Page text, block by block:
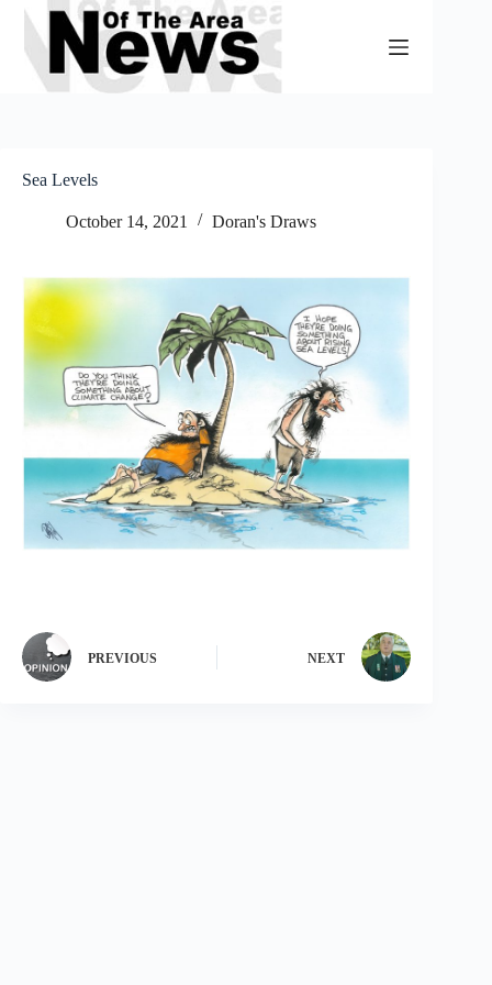
Skip
content
Sea Levels
October 14, 2021 Doran's Draws
PREVIOUS NEXT